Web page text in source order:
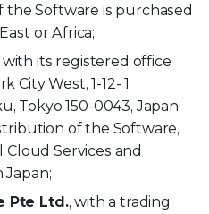
the Software is purchased
or Africa;
with its registered office
City West, 1-12- 1
Tokyo 150-0043, Japan,
of the Software,
Services and
Pte Ltd., with a trading